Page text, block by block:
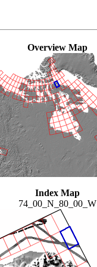
Overview Map
Index Map
74_00_N_80_00_W